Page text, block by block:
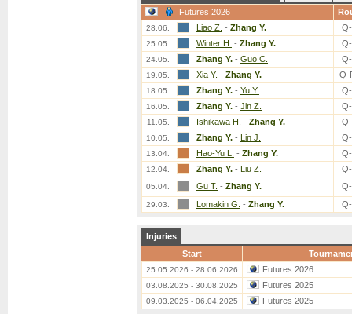
Futures 2026
28.06. Liao Z. - Zhang Y.
25.05. Winter H. - Zhang Y.
24.05. Zhang Y. - Guo C.
19.05. Xia Y. - Zhang Y. Q-
18.05. Zhang Y. - Yu Y.
16.05. Zhang Y. - Jin Z.
11.05. Ishikawa H. - Zhang Y.
10.05. Zhang Y. - Lin J.
13.04. Hao-Yu L. - Zhang Y.
12.04. Zhang Y. - Liu Z.
05.04. Gu T. - Zhang Y.
29.03. Lomakin G. - Zhang Y.
Injuries
Start
25.05.2026 - 28.06.2026 Futures 2026
03.08.2025 - 30.08.2025 Futures 2025
09.03.2025 - 06.04.2025 Futures 2025